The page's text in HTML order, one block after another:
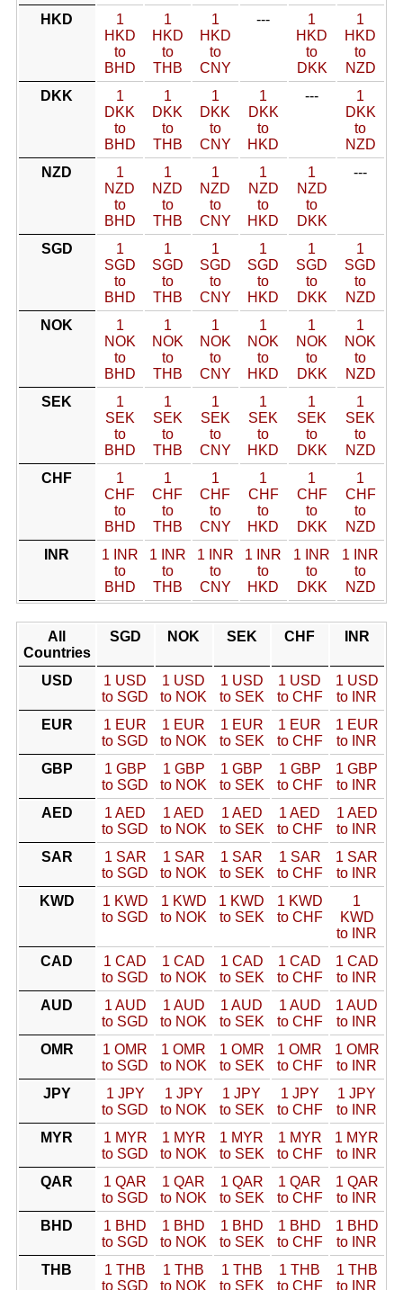
HKD
1
HKD
to
BHD
1
HKD
to
THB
1
HKD
to
CNY
---
1
HKD
to
DKK
1
HKD
to
NZD
DKK
1
DKK
to
BHD
1
DKK
to
THB
1
DKK
to
CNY
1
DKK
to
HKD
---
1
DKK
to
NZD
NZD
1
NZD
to
BHD
1
NZD
to
THB
1
NZD
to
CNY
1
NZD
to
HKD
1
NZD
to
DKK
---
SGD
1
SGD
to
BHD
1
SGD
to
THB
1
SGD
to
CNY
1
SGD
to
HKD
1
SGD
to
DKK
1
SGD
to
NZD
NOK
1
NOK
to
BHD
1
NOK
to
THB
1
NOK
to
CNY
1
NOK
to
HKD
1
NOK
to
DKK
1
NOK
to
NZD
SEK
1
SEK
to
BHD
1
SEK
to
THB
1
SEK
to
CNY
1
SEK
to
HKD
1
SEK
to
DKK
1
SEK
to
NZD
CHF
1
CHF
to
BHD
1
CHF
to
THB
1
CHF
to
CNY
1
CHF
to
HKD
1
CHF
to
DKK
1
CHF
to
NZD
INR
1 INR
to
BHD
1 INR
to
THB
1 INR
to
CNY
1 INR
to
HKD
1 INR
to
DKK
1 INR
to
NZD
All
Countries
SGD NOK SEK CHF INR
USD
1 USD
to SGD
1 USD
to NOK
1 USD
to SEK
1 USD
to CHF
1 USD
to INR
EUR
1 EUR
to SGD
1 EUR
to NOK
1 EUR
to SEK
1 EUR
to CHF
1 EUR
to INR
GBP
1 GBP
to SGD
1 GBP
to NOK
1 GBP
to SEK
1 GBP
to CHF
1 GBP
to INR
AED
1 AED
to SGD
1 AED
to NOK
1 AED
to SEK
1 AED
to CHF
1 AED
to INR
SAR
1 SAR
to SGD
1 SAR
to NOK
1 SAR
to SEK
1 SAR
to CHF
1 SAR
to INR
KWD
1 KWD
to SGD
1 KWD
to NOK
1 KWD
to SEK
1 KWD
to CHF
1
KWD
to INR
CAD
1 CAD
to SGD
1 CAD
to NOK
1 CAD
to SEK
1 CAD
to CHF
1 CAD
to INR
AUD
1 AUD
to SGD
1 AUD
to NOK
1 AUD
to SEK
1 AUD
to CHF
1 AUD
to INR
OMR
1 OMR
to SGD
1 OMR
to NOK
1 OMR
to SEK
1 OMR
to CHF
1 OMR
to INR
JPY
1 JPY
to SGD
1 JPY
to NOK
1 JPY
to SEK
1 JPY
to CHF
1 JPY
to INR
MYR
1 MYR
to SGD
1 MYR
to NOK
1 MYR
to SEK
1 MYR
to CHF
1 MYR
to INR
QAR
1 QAR
to SGD
1 QAR
to NOK
1 QAR
to SEK
1 QAR
to CHF
1 QAR
to INR
BHD
1 BHD
to SGD
1 BHD
to NOK
1 BHD
to SEK
1 BHD
to CHF
1 BHD
to INR
THB
1 THB
to SGD
1 THB
to NOK
1 THB
to SEK
1 THB
to CHF
1 THB
to INR